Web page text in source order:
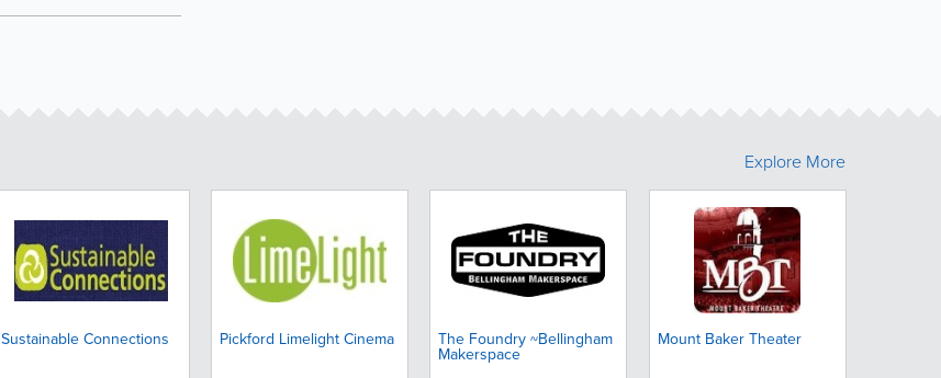
Sustainable Connections Pickford Limelight Cinema The Foundry ~Bellingham
Makerspace
Mount Baker Theater
Explore More